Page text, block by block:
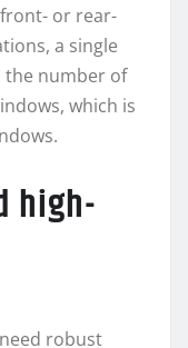
or rear-
a single
the number of
which is
high-
robust